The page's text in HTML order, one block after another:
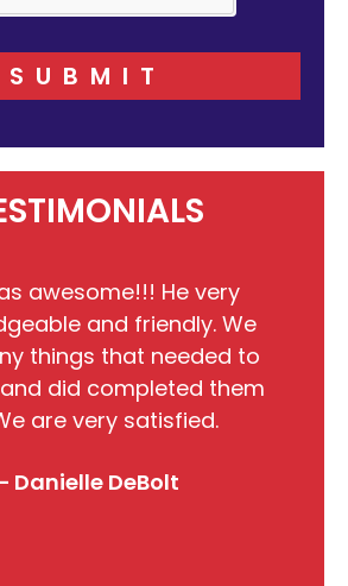
SUBMIT
awesome!!! He very
and friendly. We
things that needed to
did completed them
are very satisfied.
Danielle DeBolt